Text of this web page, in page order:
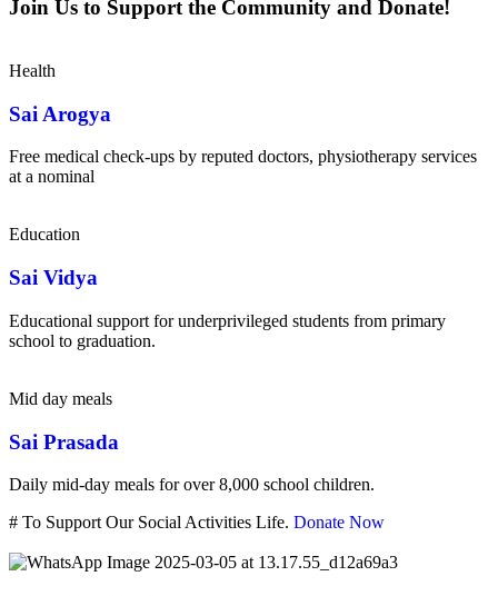
Join Us to Support the Community and Donate!
Health
Sai Arogya
Free medical check-ups by reputed doctors, physiotherapy services
at a nominal
Education
Sai Vidya
Educational support for underprivileged students from primary
school to graduation.
Mid day meals
Sai Prasada
Daily mid-day meals for over 8,000 school children.
# To Support Our Social Activities Life. Donate Now